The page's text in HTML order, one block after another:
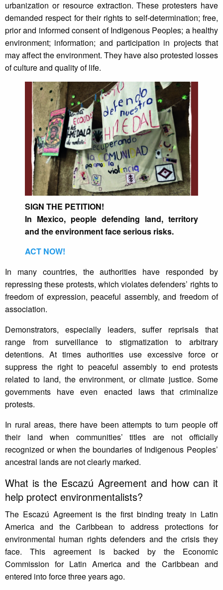
urbanization or resource extraction. These protesters have
demanded respect for their rights to self-determination; free,
prior and informed consent of Indigenous Peoples; a healthy
environment; information; and participation in projects that
may affect the environment. They have also protested losses
of culture and quality of life.
SIGN THE PETITION!
In Mexico, people defending land, territory
and the environment face serious risks.
ACT NOW!
In many countries, the authorities have responded by
repressing these protests, which violates defenders’ rights to
freedom of expression, peaceful assembly, and freedom of
association.
Demonstrators, especially leaders, suffer reprisals that
range from surveillance to stigmatization to arbitrary
detentions. At times authorities use excessive force or
suppress the right to peaceful assembly to end protests
related to land, the environment, or climate justice. Some
governments have even enacted laws that criminalize
protests.
In rural areas, there have been attempts to turn people off
their land when communities’ titles are not officially
recognized or when the boundaries of Indigenous Peoples’
ancestral lands are not clearly marked.
What is the Escazú Agreement and how can it
help protect environmentalists?
The Escazú Agreement is the first binding treaty in Latin
America and the Caribbean to address protections for
environmental human rights defenders and the crisis they
face. This agreement is backed by the Economic
Commission for Latin America and the Caribbean and
entered into force three years ago.